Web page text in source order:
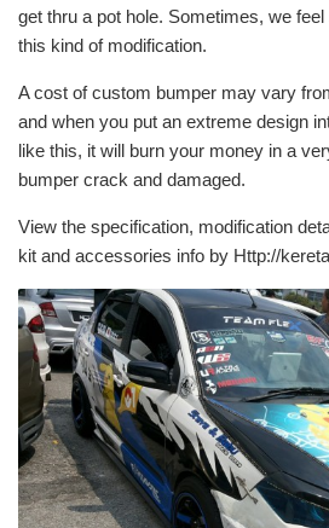
get thru a pot hole. Sometimes, we
this kind of modification.
A cost of custom bumper may vary
and when you put an extreme design
like this, it will burn your money in a
bumper crack and damaged.
View the specification, modification
kit and accessories info by Http://